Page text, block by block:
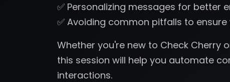
✅ Personalizing messages for better
✅ Avoiding common pitfalls to
Whether you're new to Check Cherry
this session will help you automate
interactions.